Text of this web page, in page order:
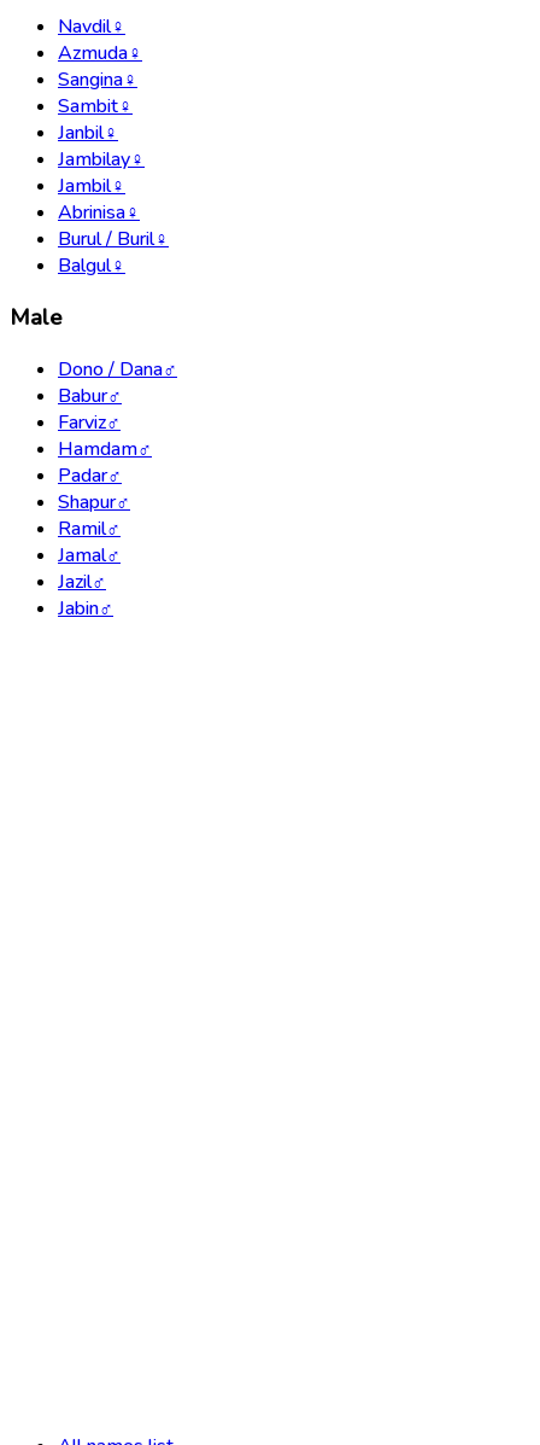
Navdil♀
Azmuda♀
Sangina♀
Sambit♀
Janbil♀
Jambilay♀
Jambil♀
Abrinisa♀
Burul / Buril♀
Balgul♀
Male
Dono / Dana♂
Babur♂
Farviz♂
Hamdam♂
Padar♂
Shapur♂
Ramil♂
Jamal♂
Jazil♂
Jabin♂